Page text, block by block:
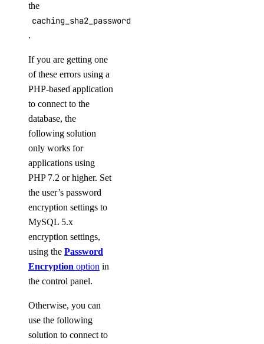
the
caching_sha2_password
.
If you are getting one
of these errors using a
PHP-based application
to connect to the
database, the
following solution
only works for
applications using
PHP 7.2 or higher. Set
the user’s password
encryption settings to
MySQL 5.x
encryption settings,
using the Password
Encryption option in
the control panel.
Otherwise, you can
use the following
solution to connect to